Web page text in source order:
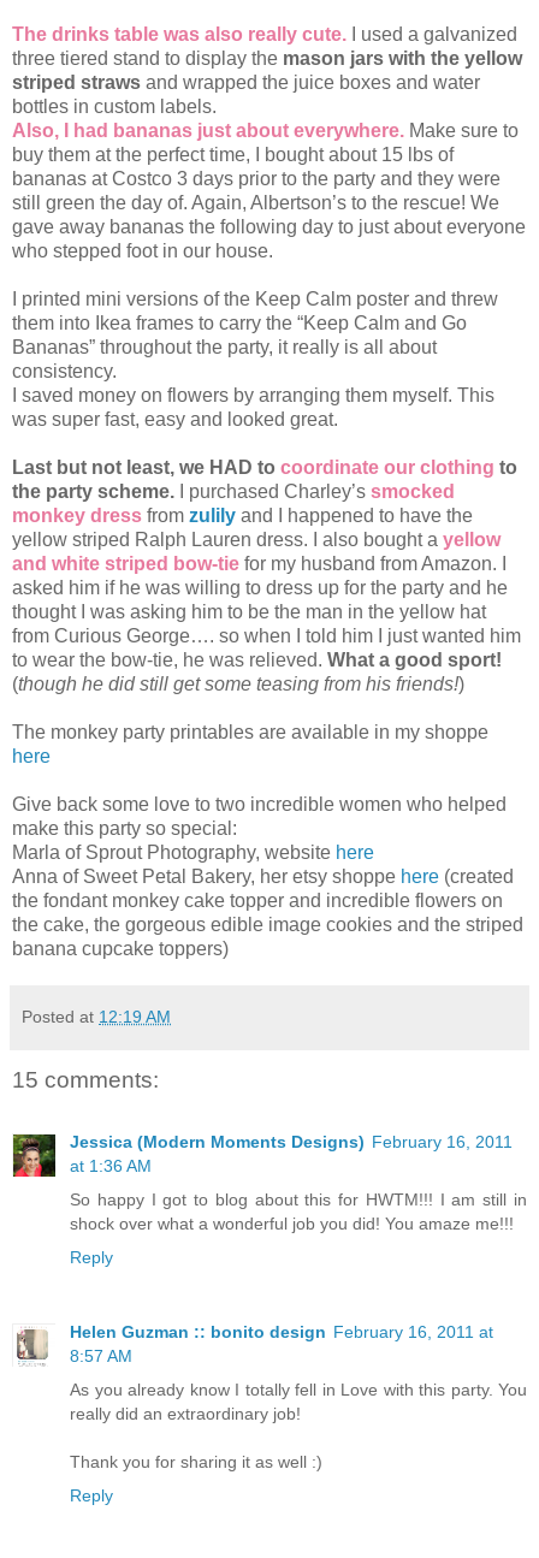
The drinks table was also really cute. I used a galvanized
three tiered stand to display the mason jars with the yellow
striped straws and wrapped the juice boxes and water
bottles in custom labels.
Also, I had bananas just about everywhere. Make sure to
buy them at the perfect time, I bought about 15 lbs of
bananas at Costco 3 days prior to the party and they were
still green the day of. Again, Albertson’s to the rescue! We
gave away bananas the following day to just about everyone
who stepped foot in our house.
I printed mini versions of the Keep Calm poster and threw
them into Ikea frames to carry the “Keep Calm and Go
Bananas” throughout the party, it really is all about
consistency.
I saved money on flowers by arranging them myself. This
was super fast, easy and looked great.
Last but not least, we HAD to coordinate our clothing to
the party scheme. I purchased Charley’s smocked
monkey dress from zulily and I happened to have the
yellow striped Ralph Lauren dress. I also bought a yellow
and white striped bow-tie for my husband from Amazon. I
asked him if he was willing to dress up for the party and he
thought I was asking him to be the man in the yellow hat
from Curious George…. so when I told him I just wanted him
to wear the bow-tie, he was relieved. What a good sport!
(though he did still get some teasing from his friends!)
The monkey party printables are available in my shoppe
here
Give back some love to two incredible women who helped
make this party so special:
Marla of Sprout Photography, website here
Anna of Sweet Petal Bakery, her etsy shoppe here (created
the fondant monkey cake topper and incredible flowers on
the cake, the gorgeous edible image cookies and the striped
banana cupcake toppers)
Posted at 12:19 AM
15 comments:
Jessica (Modern Moments Designs) February 16, 2011
at 1:36 AM
So happy I got to blog about this for HWTM!!! I am still in
shock over what a wonderful job you did! You amaze me!!!
Reply
Helen Guzman :: bonito design February 16, 2011 at
8:57 AM
As you already know I totally fell in Love with this party. You
really did an extraordinary job!
Thank you for sharing it as well :)
Reply